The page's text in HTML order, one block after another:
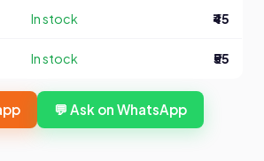
In stock ₹45
In stock ₹55
💬 Ask on WhatsApp